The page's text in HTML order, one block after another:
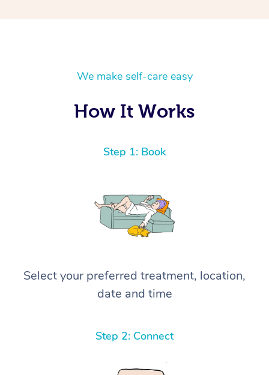
We make self-care easy
How It Works
Step 1: Book
Select your preferred treatment, location,
date and time
Step 2: Connect